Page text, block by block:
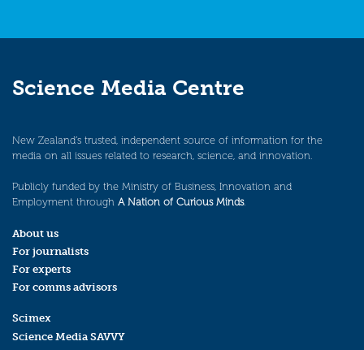
Science Media Centre
New Zealand’s trusted, independent source of information for the
media on all issues related to research, science, and innovation.
Publicly funded by the Ministry of Business, Innovation and
Employment through A Nation of Curious Minds.
About us
For journalists
For experts
For comms advisors
Scimex
Science Media SAVVY